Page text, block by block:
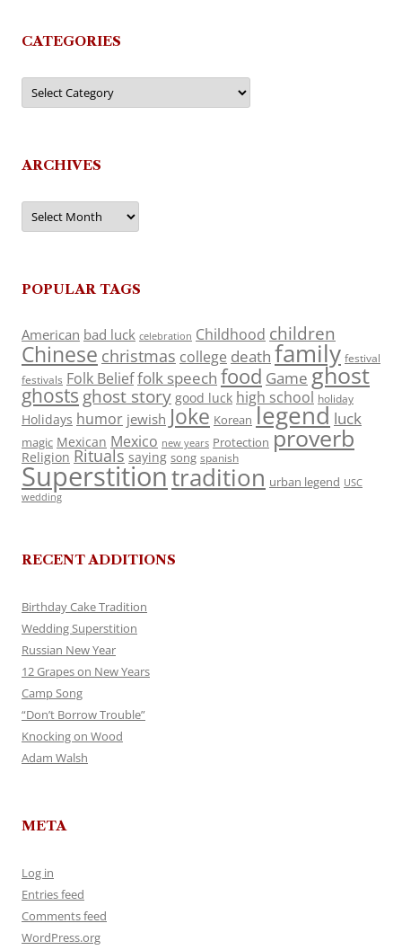
CATEGORIES
Categories
ARCHIVES
Archives
POPULAR TAGS
American bad luck celebration Childhood children
Chinese christmas college death family festival
festivals Folk Belieffolk speech food Game ghost
ghosts ghost story good luck high school holiday
Holidays humor jewish Joke Korean legend luck
magic Mexican Mexico new years Protection proverb
Religion Rituals saying song spanish
Superstitiontradition urban legend USC
wedding
RECENT ADDITIONS
Birthday Cake Tradition
Wedding Superstition
Russian New Year
12 Grapes on New Years
Camp Song
“Don’t Borrow Trouble”
Knocking on Wood
Adam Walsh
META
Log in
Entries feed
Comments feed
WordPress.org